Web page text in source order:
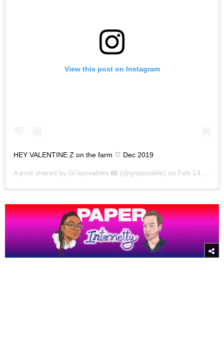
View this post on Instagram
HEY VALENTINE Z on the farm ♡ Dec 2019
A post shared by Gi’sposables 📸 (@gisposable) on Feb 14, 2020 at 10:47am PST